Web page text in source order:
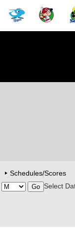
Schedules/Scores
Select